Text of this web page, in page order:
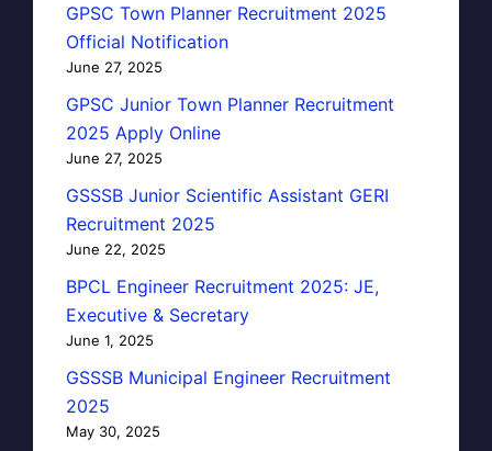
GPSC Town Planner Recruitment 2025
Official Notification
June 27, 2025
GPSC Junior Town Planner Recruitment
2025 Apply Online
June 27, 2025
GSSSB Junior Scientific Assistant GERI
Recruitment 2025
June 22, 2025
BPCL Engineer Recruitment 2025: JE,
Executive & Secretary
June 1, 2025
GSSSB Municipal Engineer Recruitment
2025
May 30, 2025